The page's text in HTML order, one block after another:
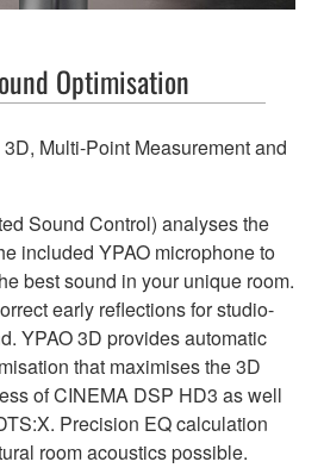
Optimisation
Multi-Point Measurement and
Sound Control) analyses the
included YPAO microphone to
best sound in your unique room.
early reflections for studio-
YPAO 3D provides automatic
that maximises the 3D
of CINEMA DSP HD3 as well
Precision EQ calculation
room acoustics possible.